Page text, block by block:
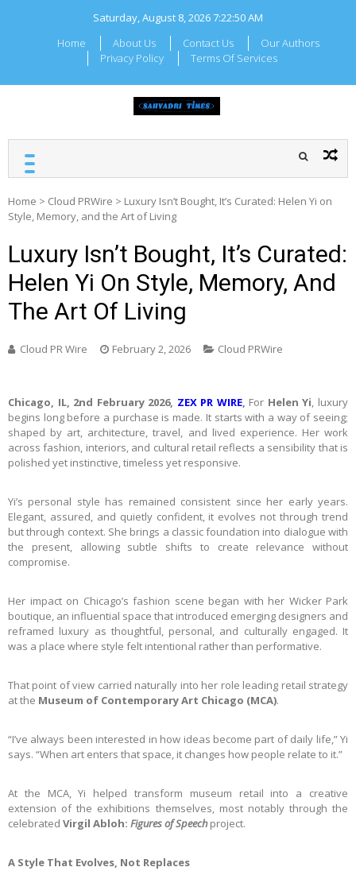
Saturday, August 8, 20267:22:50 AM
Home
About Us Contact Us
Our Authors
Privacy Policy
Terms Of Services
Home > Cloud PRWire > Luxury Isn’t Bought, It’s Curated: Helen Yi on
Style, Memory, and the Art of Living
Luxury Isn’t Bought, It’s Curated:
Helen Yi On Style, Memory, And
The Art Of Living
Cloud PR Wire February 2, 2026 Cloud PRWire
Chicago, IL, 2nd February 2026, ZEX PR WIRE, For Helen Yi, luxury
begins long before a purchase is made. It starts with a way of seeing;
shaped by art, architecture, travel, and lived experience. Her work
across fashion, interiors, and cultural retail reflects a sensibility that is
polished yet instinctive, timeless yet responsive.
Yi’s personal style has remained consistent since her early years.
Elegant, assured, and quietly confident, it evolves not through trend
but through context. She brings a classic foundation into dialogue with
the present, allowing subtle shifts to create relevance without
compromise.
Her impact on Chicago’s fashion scene began with her Wicker Park
boutique, an influential space that introduced emerging designers and
reframed luxury as thoughtful, personal, and culturally engaged. It
was a place where style felt intentional rather than performative.
That point of view carried naturally into her role leading retail strategy
at the Museum of Contemporary Art Chicago (MCA).
“I’ve always been interested in how ideas become part of daily life,” Yi
says. “When art enters that space, it changes how people relate to it.”
At the MCA, Yi helped transform museum retail into a creative
extension of the exhibitions themselves, most notably through the
celebrated Virgil Abloh: Figures of Speechproject.
A Style That Evolves, Not Replaces